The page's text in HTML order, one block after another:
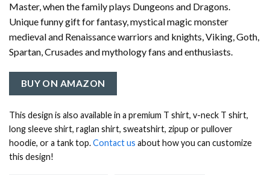
Master, when the family plays Dungeons and Dragons.
Unique funny gift for fantasy, mystical magic monster
medieval and Renaissance warriors and knights, Viking, Goth,
Spartan, Crusades and mythology fans and enthusiasts.
BUY ON AMAZON
This design is also available in a premium T shirt, v-neck T shirt,
long sleeve shirt, raglan shirt, sweatshirt, zipup or pullover
hoodie, or a tank top.Contact us about how you can customize
this design!